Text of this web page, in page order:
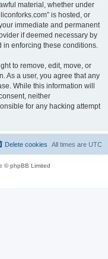
material, whether under
is hosted, or
immediate and permanent
if deemed necessary by
in enforcing these conditions.
to remove, edit, move, or
As a user, you agree that any
While this information will
neither
for any hacking attempt
All times are UTC
Delete cookies
© phpBB Limited